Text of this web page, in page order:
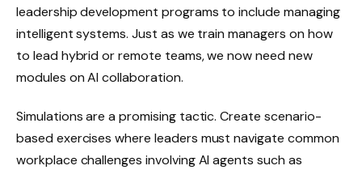
leadership development programs to include managing
intelligent systems. Just as we train managers on how
to lead hybrid or remote teams, we now need new
modules on AI collaboration.
Simulations are a promising tactic. Create scenario-
based exercises where leaders must navigate common
workplace challenges involving AI agents such as